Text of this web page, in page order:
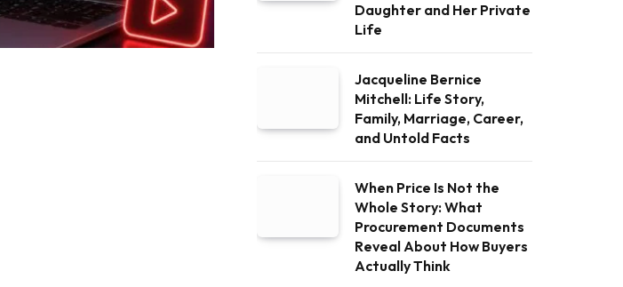
Daughter and Her Private
Life
Jacqueline Bernice
Mitchell: Life Story,
Family, Marriage, Career,
and Untold Facts
When Price Is Not the
Whole Story: What
Procurement Documents
Reveal About How Buyers
Actually Think